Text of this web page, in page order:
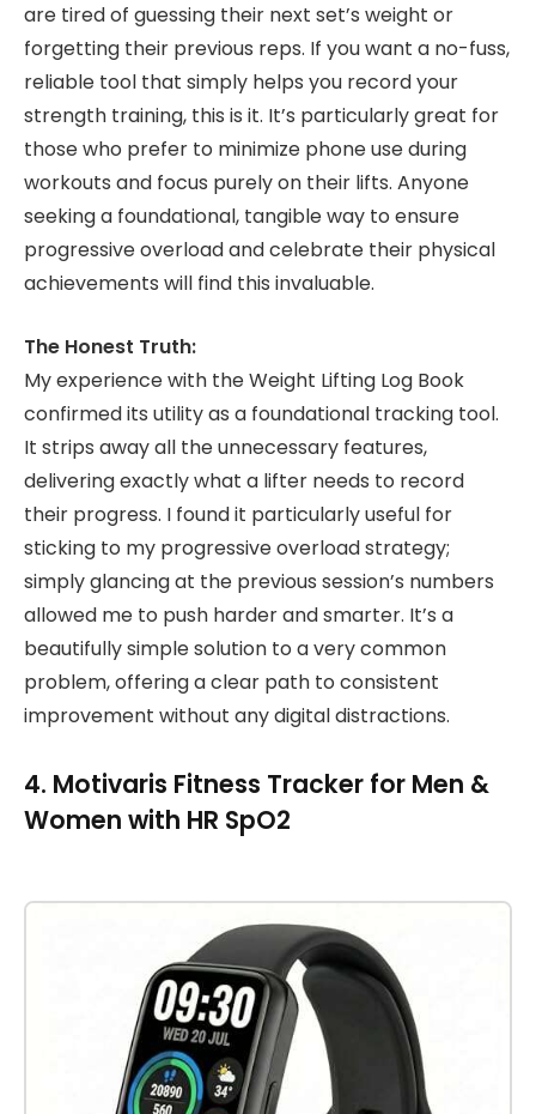
are tired of guessing their next set’s weight or
forgetting their previous reps. If you want a no-fuss,
reliable tool that simply helps you record your
strength training, this is it. It’s particularly great for
those who prefer to minimize phone use during
workouts and focus purely on their lifts. Anyone
seeking a foundational, tangible way to ensure
progressive overload and celebrate their physical
achievements will find this invaluable.
The Honest Truth:
My experience with the Weight Lifting Log Book
confirmed its utility as a foundational tracking tool.
It strips away all the unnecessary features,
delivering exactly what a lifter needs to record
their progress. I found it particularly useful for
sticking to my progressive overload strategy;
simply glancing at the previous session’s numbers
allowed me to push harder and smarter. It’s a
beautifully simple solution to a very common
problem, offering a clear path to consistent
improvement without any digital distractions.
4. Motivaris Fitness Tracker for Men &
Women with HR SpO2